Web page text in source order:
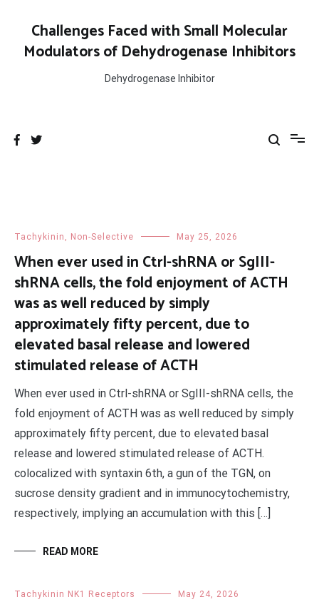
contentChallenges Faced with Small Molecular
Modulators of Dehydrogenase Inhibitors
Dehydrogenase Inhibitor
Tachykinin, Non-Selective May 25, 2026
When ever used in Ctrl-shRNA or SgIII-
shRNA cells, the fold enjoyment of ACTH
was as well reduced by simply
approximately fifty percent, due to
elevated basal release and lowered
stimulated release of ACTH
When ever used in Ctrl-shRNA or SgIII-shRNA cells, the
fold enjoyment of ACTH was as well reduced by simply
approximately fifty percent, due to elevated basal
release and lowered stimulated release of ACTH.
colocalized with syntaxin 6th, a gun of the TGN, on
sucrose density gradient and in immunocytochemistry,
respectively, implying an accumulation with this […]
READ MORE
Tachykinin NK1 Receptors May 24, 2026